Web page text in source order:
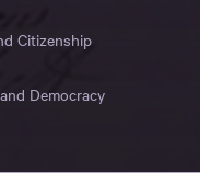
Citizenship
Democracy